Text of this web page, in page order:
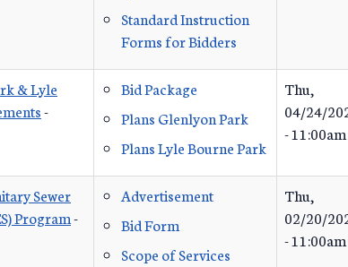
Standard Instruction
Forms for Bidders
& Lyle
-
Bid Package
Plans Glenlyon Park
Plans Lyle Bourne Park
Thu,
04/24/
- 11:00am
Sewer
Program-
Advertisement
Bid Form
Scope of Services
Thu,
02/20/
- 11:00am